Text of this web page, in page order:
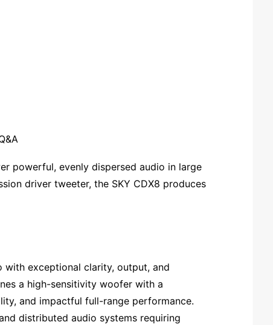
powerful, evenly dispersed audio in large
driver tweeter, the SKY CDX8 produces
with exceptional clarity, output, and
a high-sensitivity woofer with a
and impactful full-range performance.
distributed audio systems requiring